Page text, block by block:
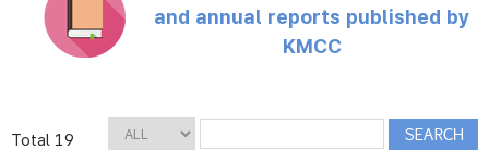
and annual reports published by
KMCC
Total 19